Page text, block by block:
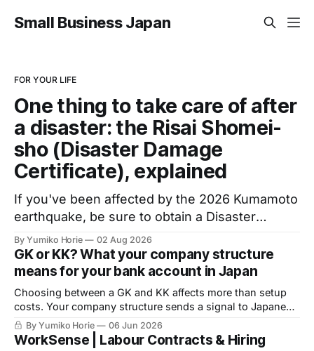
Small Business Japan
FOR YOUR LIFE
One thing to take care of after
a disaster: the Risai Shomei-
sho (Disaster Damage
Certificate), explained
If you've been affected by the 2026 Kumamoto
earthquake, be sure to obtain a Disaster
Damage Certificate: an official document
issued by your local municipality, required to
access public support. Volunteer help is
available to complete the application.
By Yumiko Horie 02 Aug 2026
GK or KK? What your company structure
means for your bank account in Japan
Choosing between a GK and KK affects more than setup
costs. Your company structure sends a signal to Japanese
banks before you apply for an account. Here is what
financial institutions are actually looking for, and what you
By Yumiko Horie 06 Jun 2026
WorkSense | Labour Contracts & Hiring